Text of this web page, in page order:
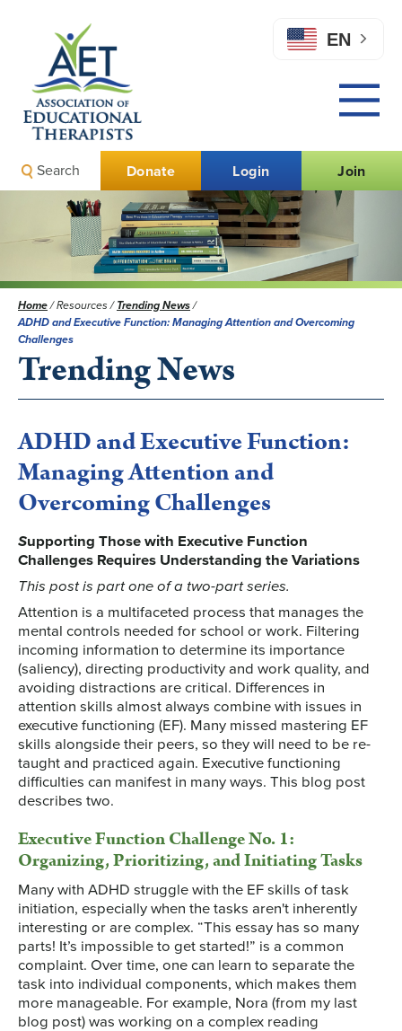
EN
Join
Login
Donate
Search
Home/Resources/Trending News/
ADHD and Executive Function: Managing Attention and Overcoming
Challenges
Trending News
ADHD and Executive Function:
Managing Attention and
Overcoming Challenges
Supporting Those with Executive Function
Challenges Requires Understanding the Variations
This post is part one of a two-part series.
Attention is a multifaceted process that manages the
mental controls needed for school or work. Filtering
incoming information to determine its importance
(saliency), directing productivity and work quality, and
avoiding distractions are critical. Differences in
attention skills almost always combine with issues in
executive functioning (EF). Many missed mastering EF
skills alongside their peers, so they will need to be re-
taught and practiced again. Executive functioning
difficulties can manifest in many ways. This blog post
describes two.
Executive Function Challenge No. 1:
Organizing, Prioritizing, and Initiating Tasks
Many with ADHD struggle with the EF skills of task
initiation, especially when the tasks aren't inherently
interesting or are complex. “This essay has so many
parts! It’s impossible to get started!” is a common
complaint. Over time, one can learn to separate the
task into individual components, which makes them
more manageable. For example, Nora (from my last
blog post) was working on a complex reading